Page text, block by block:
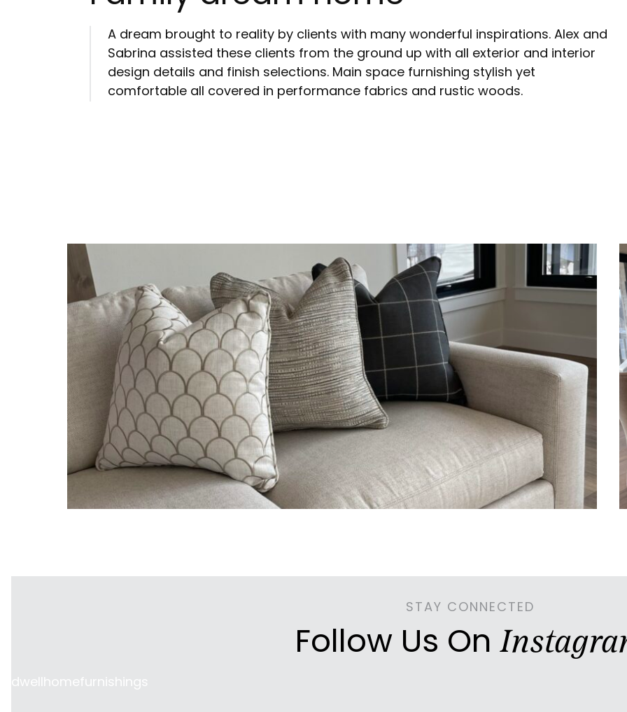
A dream brought to reality by clients with many wonderful inspirations. Alex and
Sabrina assisted these clients from the ground up with all exterior and interior
design details and finish selections. Main space furnishing stylish yet
comfortable all covered in performance fabrics and rustic woods.
STAY CONNECTED
Follow Us On
dwellhomefurnishings